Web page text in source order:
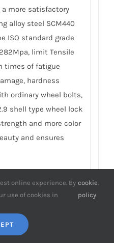
more satisfactory
alloy steel SCM440
ISO standard grade
limit Tensile
times of fatigue
hardness
ordinary wheel bolts,
shell type wheel lock
and more color
and ensures
between
bolts and
grade 12.9 shell
has 4pcs locking
online experience. By
use of cookies in
cookie
policy
.